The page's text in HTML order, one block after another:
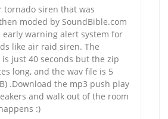
tornado siren that was
moded by SoundBible.com
early warning alert system for
like air raid siren. The
is just 40 seconds but the zip
long, and the wav file is 5
.Download the mp3 push play
and walk out of the room
:)